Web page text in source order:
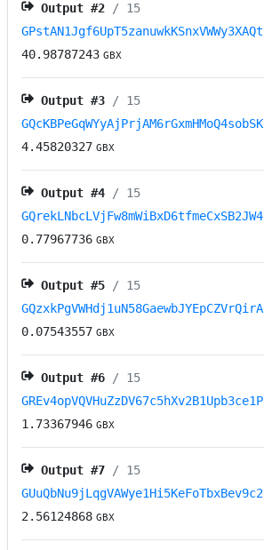
Output #2 / 15
GPstAN1Jgf6UpT5zanuwkKSnxVWWy3XAQt
40.98787243 GBX
Output #3 / 15
GQcKBPeGqWYyAjPrjAM6rGxmHMoQ4sobSK
4.45820327 GBX
Output #4 / 15
GQrekLNbcLVjFw8mWiBxD6tfmeCxSB2JW4
0.77967736 GBX
Output #5 / 15
GQzxkPgVWHdj1uN58GaewbJYEpCZVrQirA
0.07543557 GBX
Output #6 / 15
GREv4opVQVHuZzDV67c5hXv2B1Upb3ce1P
1.73367946 GBX
Output #7 / 15
GUuQbNu9jLqgVAWye1Hi5KeFoTbxBev9c2
2.56124868 GBX